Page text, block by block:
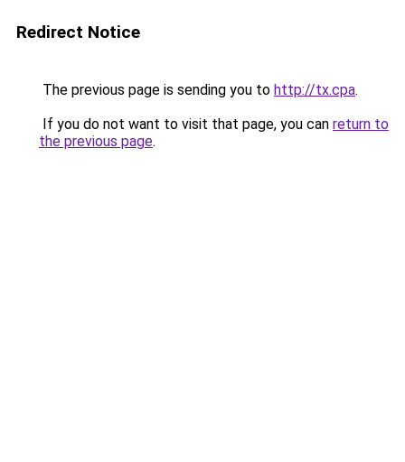
Redirect Notice
The previous page is sending you to http://tx.cpa.
If you do not want to visit that page, you can return to
the previous page.